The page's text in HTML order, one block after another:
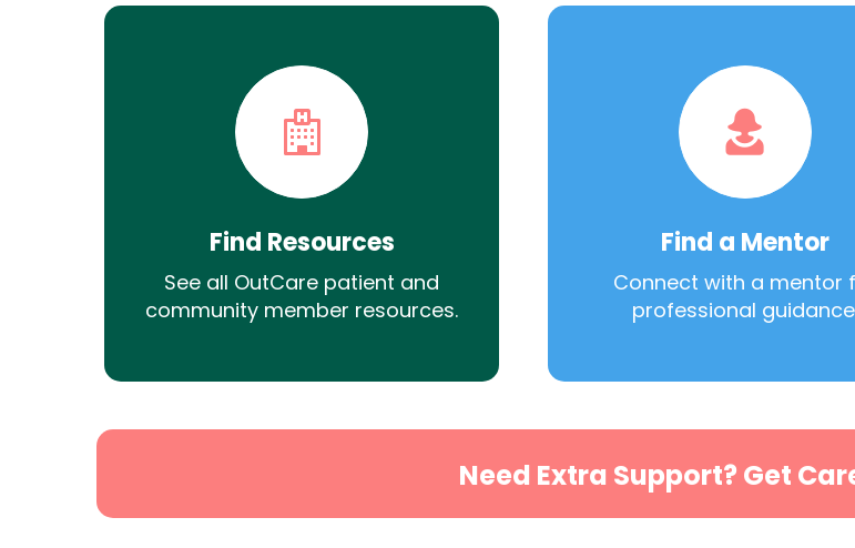
Find Resources
See all OutCare patient and
community member resources.
Find a Mentor
Connect with a mentor
professional
Need Extra Support? Get